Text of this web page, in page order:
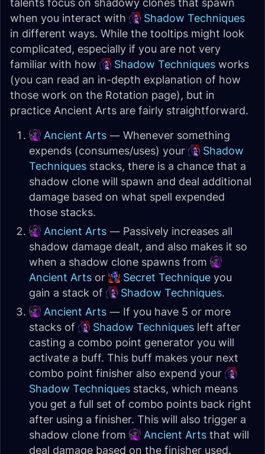
talents focus on shadowy clones that spawn
when you interact with
Shadow Techniques
in different ways. While the tooltips might look
complicated, especially if you are not very
familiar with how
Shadow Techniques works
(you can read an in-depth explanation of how
those work on the Rotation page), but in
practice Ancient Arts are fairly straightforward.
Ancient Arts — Whenever something
expends (consumes/uses) your
Shadow
Techniques stacks, there is a chance that a
shadow clone will spawn and deal additional
damage based on what spell expended
those stacks.
Ancient Arts — Passively increases all
shadow damage dealt, and also makes it so
when a shadow clone spawns from
Ancient Arts or Secret Technique you
gain a stack of
Shadow Techniques.
Ancient Arts — If you have 5 or more
stacks of
Shadow Techniques left after
casting a combo point generator you will
activate a buff. This buff makes your next
combo point finisher also expend your
Shadow Techniques stacks, which means
you get a full set of combo points back right
after using a finisher. This will also trigger a
shadow clone from
Ancient Arts that will
deal damage based on the finisher used.